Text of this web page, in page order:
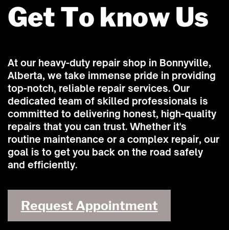
Get To know Us
At our heavy-duty repair shop in Bonnyville,
Alberta, we take immense pride in providing
top-notch, reliable repair services. Our
dedicated team of skilled professionals is
committed to delivering honest, high-quality
repairs that you can trust. Whether it's
routine maintenance or a complex repair, our
goal is to get you back on the road safely
and efficiently.
Request Appointment